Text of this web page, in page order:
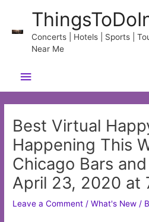
content
Concerts | Hotels | Sports |
Near Me
Main
Menu
Best Virtual
Happening This
Chicago Bars
April 23, 2020 at
Leave a Comment /What's New /